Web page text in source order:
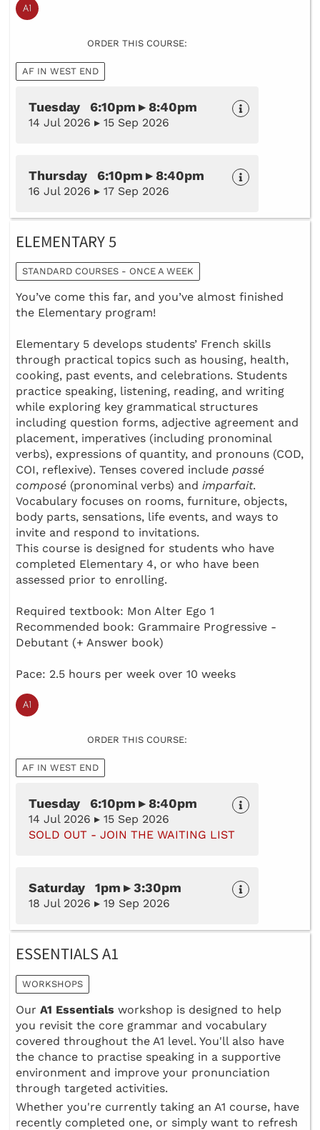
ORDER THIS COURSE:
AF IN WEST END
Tuesday 6:10pm ▸ 8:40pm
14 Jul 2026 ▸ 15 Sep 2026
Thursday 6:10pm ▸ 8:40pm
16 Jul 2026 ▸ 17 Sep 2026
ELEMENTARY 5
STANDARD COURSES - ONCE A WEEK
You’ve come this far, and you’ve almost finished
the Elementary program!
Elementary 5 develops students’ French skills
through practical topics such as housing, health,
cooking, past events, and celebrations. Students
practice speaking, listening, reading, and writing
while exploring key grammatical structures
including question forms, adjective agreement and
placement, imperatives (including pronominal
verbs), expressions of quantity, and pronouns (COD,
COI, reflexive). Tenses covered include passé
composé (pronominal verbs) and imparfait.
Vocabulary focuses on rooms, furniture, objects,
body parts, sensations, life events, and ways to
invite and respond to invitations.
This course is designed for students who have
completed Elementary 4, or who have been
assessed prior to enrolling.
Required textbook: Mon Alter Ego 1
Recommended book: Grammaire Progressive -
Debutant (+ Answer book)
Pace: 2.5 hours per week over 10 weeks
ORDER THIS COURSE:
AF IN WEST END
Tuesday 6:10pm ▸ 8:40pm
14 Jul 2026 ▸ 15 Sep 2026
SOLD OUT - JOIN THE WAITING LIST
Saturday 1pm ▸ 3:30pm
18 Jul 2026 ▸ 19 Sep 2026
ESSENTIALS A1
WORKSHOPS
Our A1 Essentials workshop is designed to help
you revisit the core grammar and vocabulary
covered throughout the A1 level. You'll also have
the chance to practise speaking in a supportive
environment and improve your pronunciation
through targeted activities.
Whether you're currently taking an A1 course, have
recently completed one, or simply want to refresh